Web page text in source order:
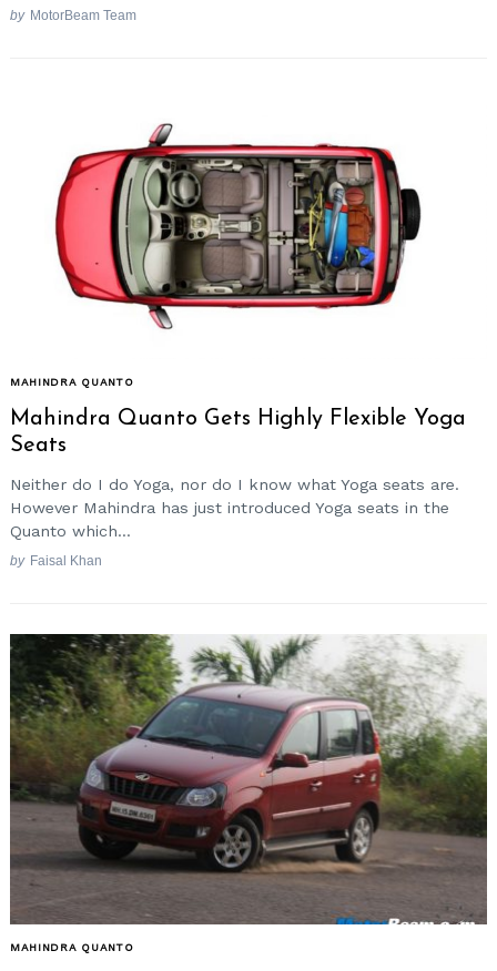
by MotorBeam Team
MAHINDRA QUANTO
Mahindra Quanto Gets Highly Flexible Yoga
Seats
Neither do I do Yoga, nor do I know what Yoga seats are.
However Mahindra has just introduced Yoga seats in the
Quanto which...
by Faisal Khan
MAHINDRA QUANTO